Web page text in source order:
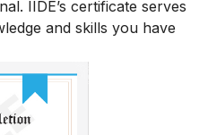
IIDE’s certificate serves
and skills you have